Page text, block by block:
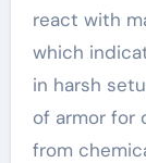
react with
which
in harsh
of armor for
from